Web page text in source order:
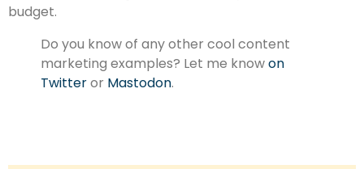
budget.
Do you know of any other cool content
marketing examples? Let me knowon
Twitteror Mastodon.